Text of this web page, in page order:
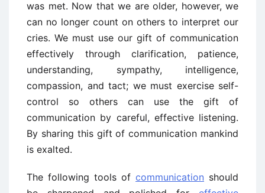
was met. Now that we are older, however, we
can no longer count on others to interpret our
cries. We must use our gift of communication
effectively through clarification, patience,
understanding, sympathy, intelligence,
compassion, and tact; we must exercise self-
control so others can use the gift of
communication by careful, effective listening.
By sharing this gift of communication mankind
is exalted.
The following tools of communication should